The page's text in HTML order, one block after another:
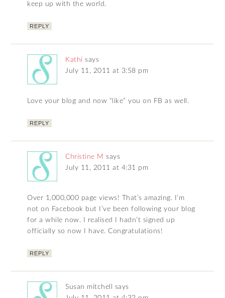
keep up with the world.
REPLY
Kathi says
July 11, 2011 at 3:58 pm
Love your blog and now “like” you on FB as well.
REPLY
Christine M says
July 11, 2011 at 4:31 pm
Over 1,000,000 page views! That’s amazing. I’m
not on Facebook but I’ve been following your blog
for a while now. I realised I hadn’t signed up
officially so now I have. Congratulations!
REPLY
Susan mitchell
says